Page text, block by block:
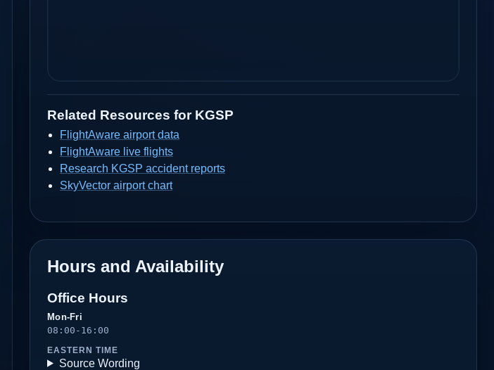
Related Resources for KGSP
FlightAware airport data
FlightAware live flights
Research KGSP accident reports
SkyVector airport chart
Hours and Availability
Office Hours
Mon-Fri
08:00-16:00
EASTERN TIME
Source Wording